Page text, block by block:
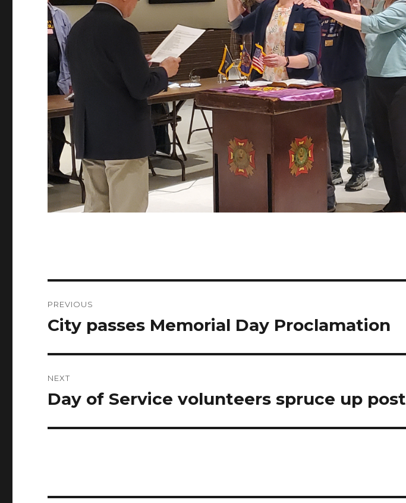
navigation
PREVIOUS
Previous
City passes Memorial Day Proclamation
NEXT
Next
Day of Service volunteers spruce up post